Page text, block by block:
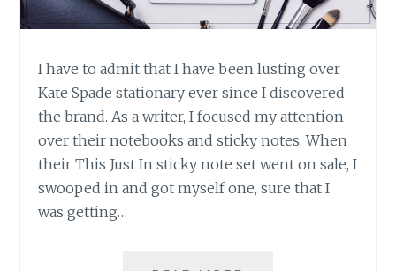
I have to admit that I have been lusting over
Kate Spade stationary ever since I discovered
the brand. As a writer, I focused my attention
over their notebooks and sticky notes. When
their This Just In sticky note set went on sale, I
swooped in and got myself one, sure that I
was getting…